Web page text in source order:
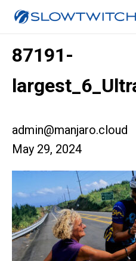
87191-
admin@manjaro.cloud
May 29, 2024